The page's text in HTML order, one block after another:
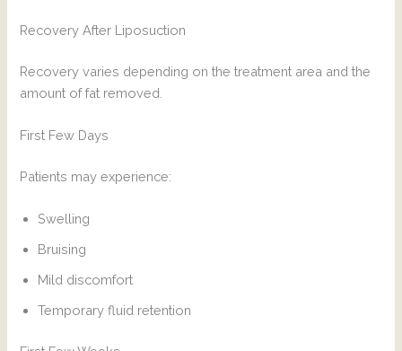
Recovery After Liposuction
Recovery varies depending on the treatment area and the
amount of fat removed.
First Few Days
Patients may experience:
Swelling
Bruising
Mild discomfort
Temporary fluid retention